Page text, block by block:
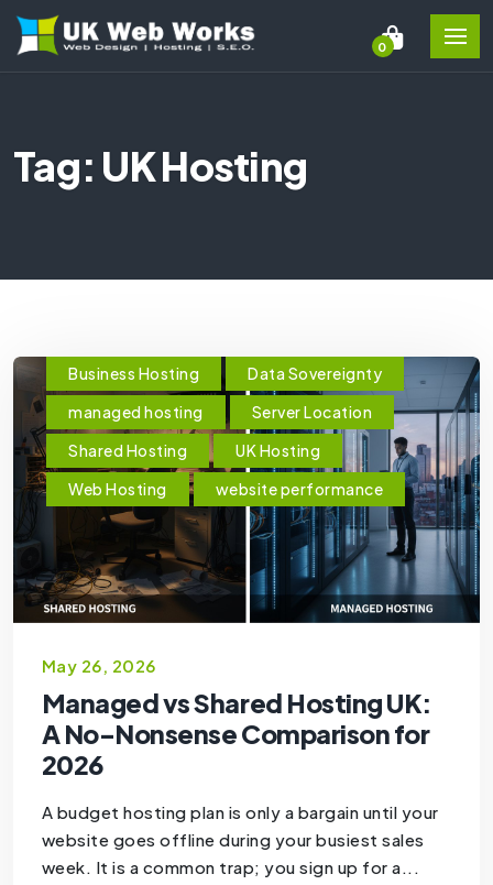
0
Tag: UK Hosting
Business Hosting
Data Sovereignty
managed hosting
Server Location
Shared Hosting
UK Hosting
Web Hosting
website performance
May 26, 2026
Managed vs Shared Hosting UK:
A No-Nonsense Comparison for
2026
A budget hosting plan is only a bargain until your
website goes offline during your busiest sales
week. It is a common trap; you sign up for a...